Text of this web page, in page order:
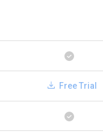
Free Trial